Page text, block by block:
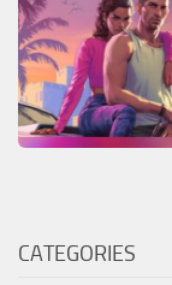
CATEGORIES